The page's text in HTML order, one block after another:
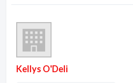
Kellys O'Deli